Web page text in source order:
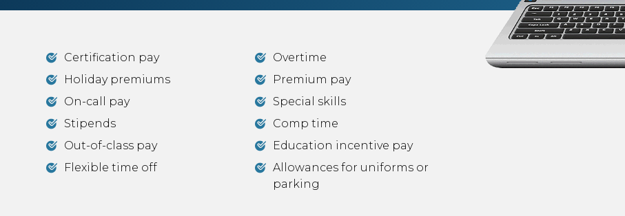
Certification pay
Holiday premiums
On-call pay
Stipends
Out-of-class pay
Flexible time off
Overtime
Premium pay
Special skills
Comp time
Education incentive pay
Allowances for uniforms or
parking